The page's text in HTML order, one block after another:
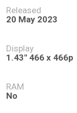
Released
20 May 2023
Display
1.43'' 466 x 466p
RAM
No